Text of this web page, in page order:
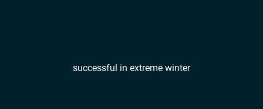
successful in extreme winter